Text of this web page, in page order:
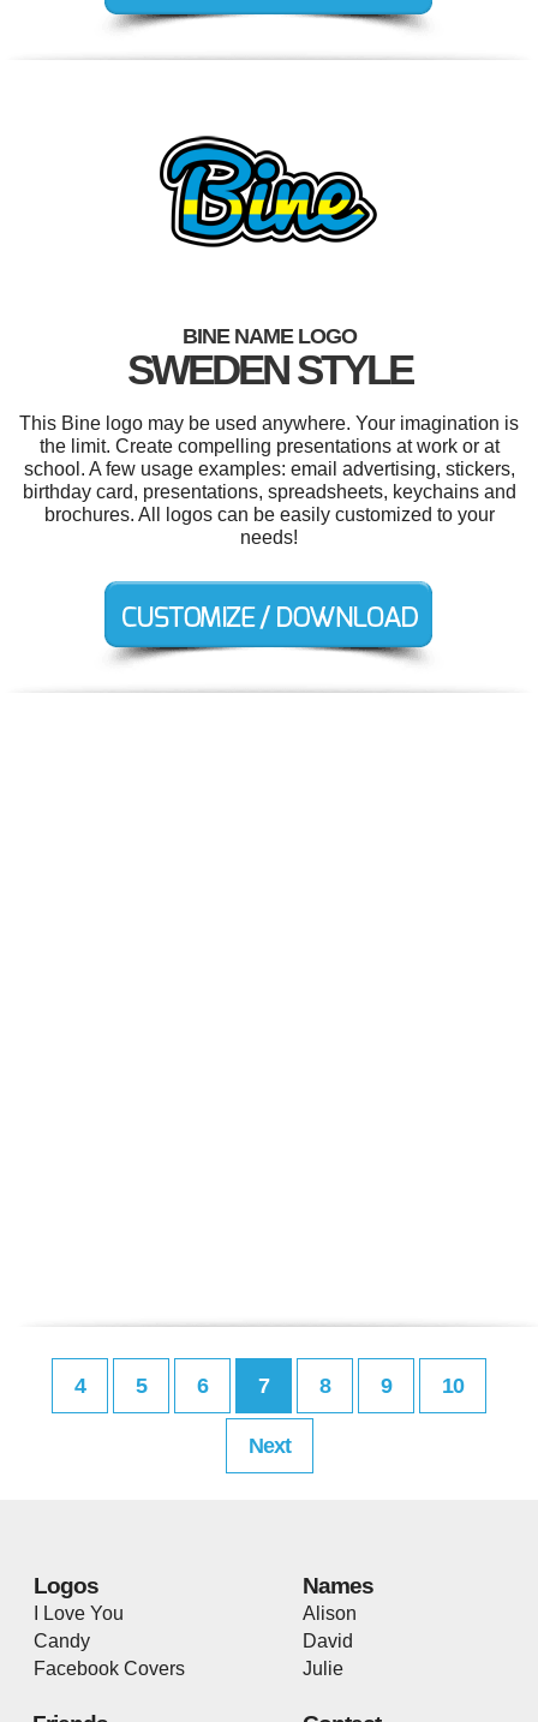
BINE NAME LOGO
SWEDEN STYLE
This Bine logo may be used anywhere. Your imagination is
the limit. Create compelling presentations at work or at
school. A few usage examples: email advertising, stickers,
birthday card, presentations, spreadsheets, keychains and
brochures. All logos can be easily customized to your
needs!
4 5 6 7 8 9 10
Next
Logos
I Love You
Candy
Facebook Covers
Names
Alison
David
Julie